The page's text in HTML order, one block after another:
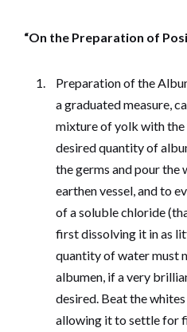
“On the Preparation of
Preparation of the
a graduated measure,
mixture of yolk with the
desired quantity of
the germs and pour the
earthen vessel, and to
of a soluble chloride
first dissolving it in as
quantity of water must
albumen, if a very
desired. Beat the
allowing it to settle for